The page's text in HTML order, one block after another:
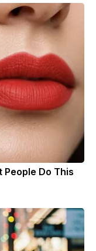
People Do This